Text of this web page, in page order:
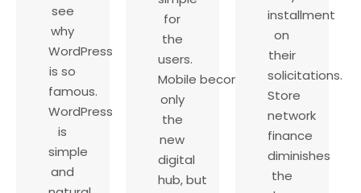
see
why
WordPress
is so
famous.
WordPress
is
simple
and
for
the
users.
Mobile becomes not
only
the
new
digital
hub, but
installment
on
their
solicitations.
Store
network
finance
diminishes
the